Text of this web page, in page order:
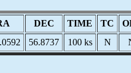
DEC TIME TC
56.8737 100 ks N